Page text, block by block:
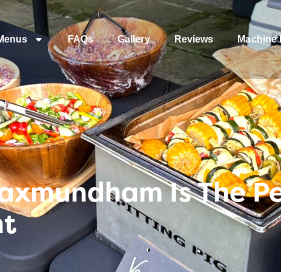
FAQs Gallery Reviews Machine
Is The